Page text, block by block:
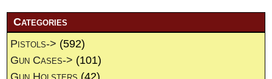
Categories
Pistols-> (592)
Gun Cases-> (101)